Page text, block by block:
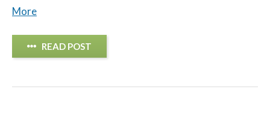
More
READ POST